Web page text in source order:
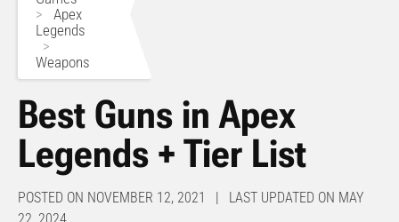
> Apex
Legends
>
Weapons
Best Guns in Apex
Legends + Tier List
POSTED ON NOVEMBER 12, 2021 | LAST UPDATED ON MAY